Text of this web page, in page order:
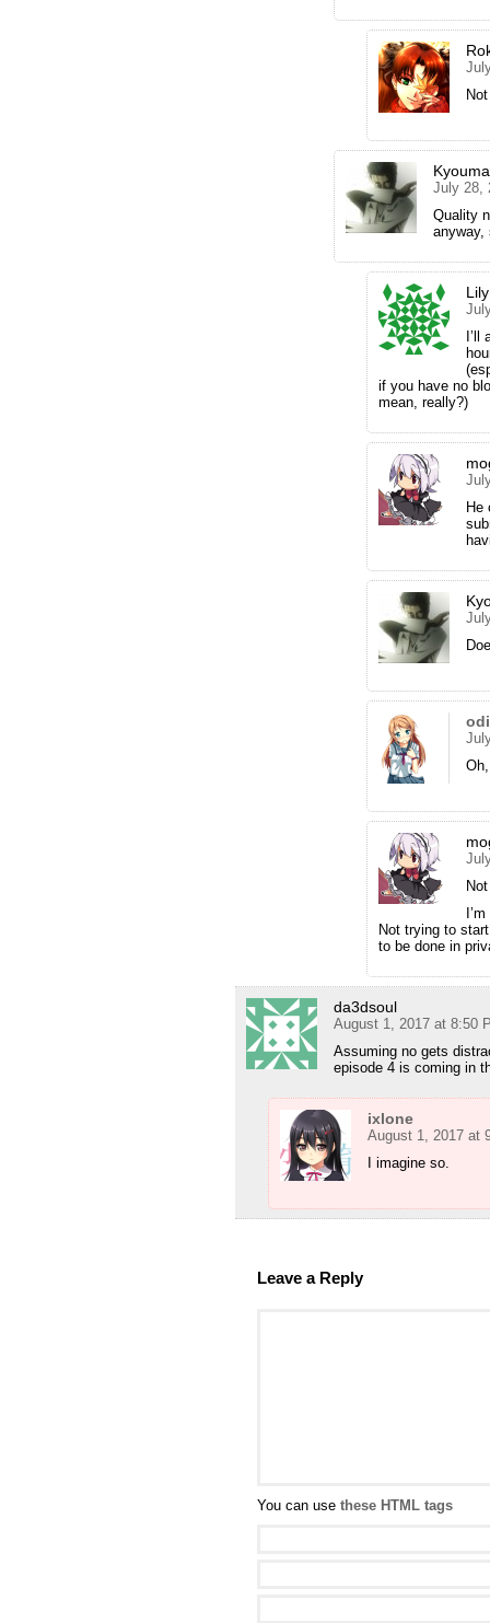
Kyouma
July 28,
Quality
anyway,
Lily
if you have no
mean, really?)
He
Not trying to
to be done in
da3dsoul
August 1, 2017 at 8:50
Assuming no gets
episode 4 is coming in
ixlone
August 1, 2017 at
I imagine so.
Leave a Reply
You can use these HTML tags